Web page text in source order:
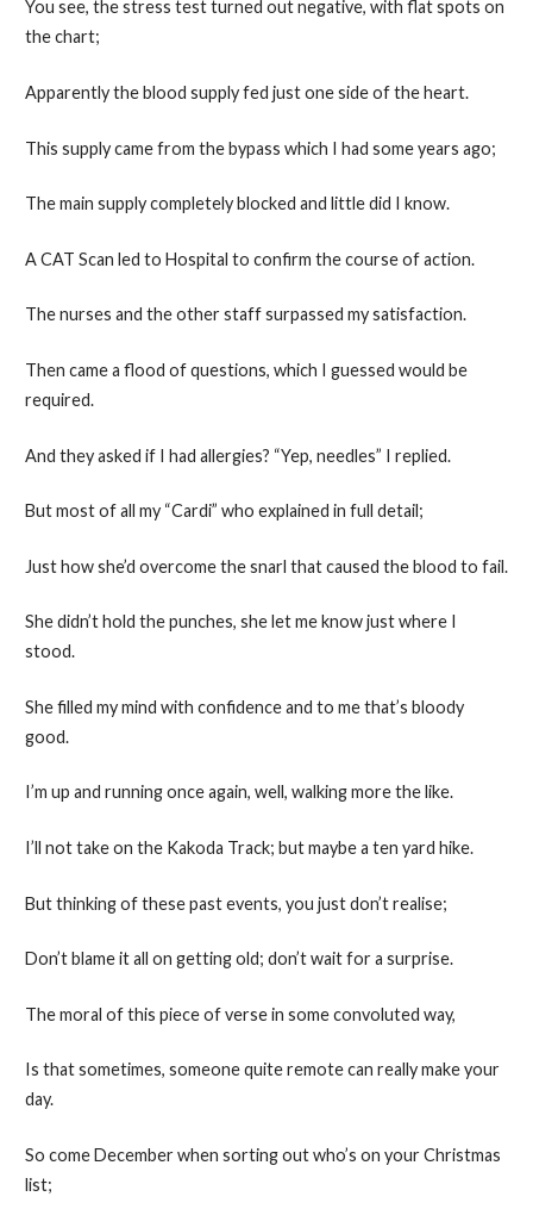
You see, the stress test turned out negative, with flat spots on
the chart;
Apparently the blood supply fed just one side of the heart.
This supply came from the bypass which I had some years ago;
The main supply completely blocked and little did I know.
A CAT Scan led to Hospital to confirm the course of action.
The nurses and the other staff surpassed my satisfaction.
Then came a flood of questions, which I guessed would be
required.
And they asked if I had allergies? “Yep, needles” I replied.
But most of all my “Cardi” who explained in full detail;
Just how she’d overcome the snarl that caused the blood to fail.
She didn’t hold the punches, she let me know just where I
stood.
She filled my mind with confidence and to me that’s bloody
good.
I’m up and running once again, well, walking more the like.
I’ll not take on the Kakoda Track; but maybe a ten yard hike.
But thinking of these past events, you just don’t realise;
Don’t blame it all on getting old; don’t wait for a surprise.
The moral of this piece of verse in some convoluted way,
Is that sometimes, someone quite remote can really make your
day.
So come December when sorting out who’s on your Christmas
list;